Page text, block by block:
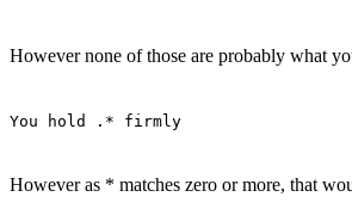
However none of those are probably what
You hold .* firmly
However as * matches zero or more, that